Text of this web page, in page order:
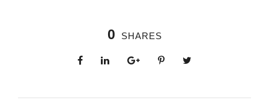
0 SHARES